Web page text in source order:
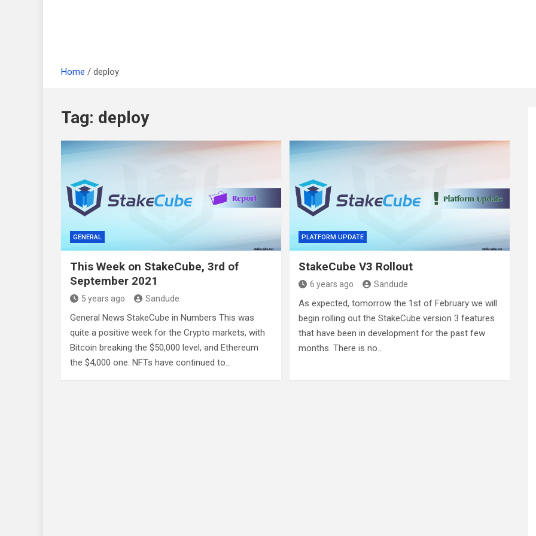
Home deploy
Tag: deploy
GENERAL
This Week on StakeCube, 3rd of
September 2021
5 years ago Sandude
General News StakeCube in Numbers This was
quite a positive week for the Crypto markets, with
Bitcoin breaking the $50,000 level, and Ethereum
the $4,000 one. NFTs have continued to…
PLATFORM UPDATE
StakeCube V3 Rollout
6 years ago Sandude
As expected, tomorrow the 1st of February we will
begin rolling out the StakeCube version 3 features
that have been in development for the past few
months. There is no…